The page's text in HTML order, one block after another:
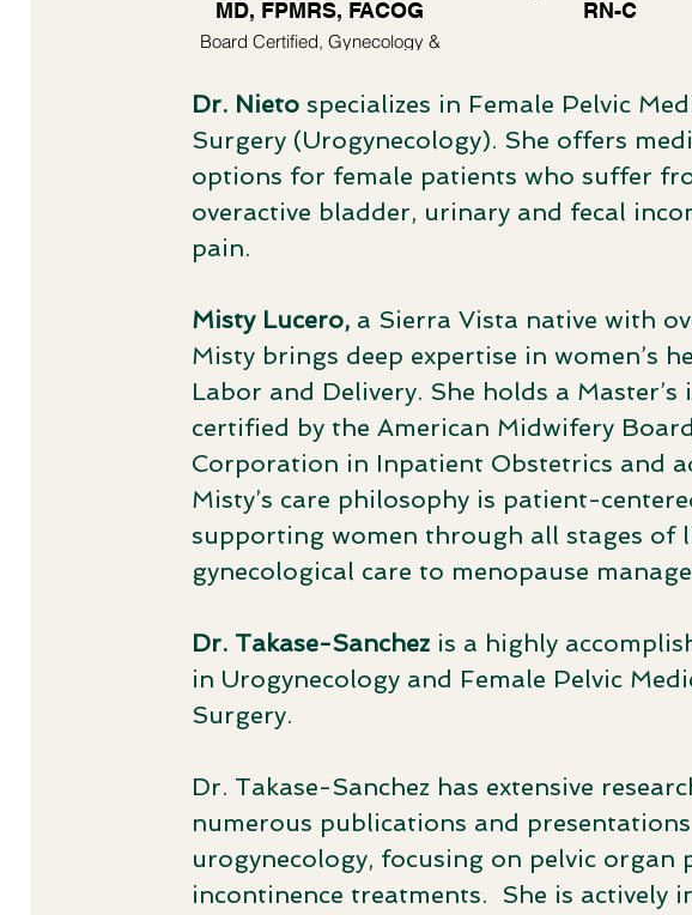
Dr. Nieto specializes in Female Pelvic
Surgery (Urogynecology). She offers
options for female patients who suffer
overactive bladder, urinary and fecal
pain.
Misty Lucero, a Sierra Vista native with
Misty brings deep expertise in women’s
Labor and Delivery. She holds a
certified by the American Midwifery
Corporation in Inpatient Obstetrics and
Misty’s care philosophy is patient-
supporting women through all stages of
gynecological care to menopause
Dr. Takase-Sanchez is a highly
in Urogynecology and Female Pelvic
Surgery. ​
Dr. Takase-Sanchez has extensive
numerous publications and
urogynecology, focusing on pelvic organ
incontinence treatments. ​ She is actively
MD, FPMRS, FACOG
Board Certified, Gynecology &
RN-C